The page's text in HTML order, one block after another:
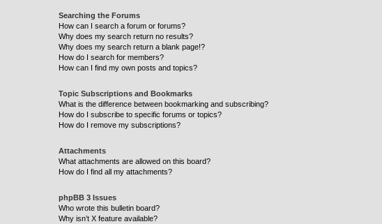
Searching the Forums
How can I search a forum or forums?
Why does my search return no results?
Why does my search return a blank page!?
How do I search for members?
How can I find my own posts and topics?
Topic Subscriptions and Bookmarks
What is the difference between bookmarking and subscribing?
How do I subscribe to specific forums or topics?
How do I remove my subscriptions?
Attachments
What attachments are allowed on this board?
How do I find all my attachments?
phpBB 3 Issues
Who wrote this bulletin board?
Why isn’t X feature available?